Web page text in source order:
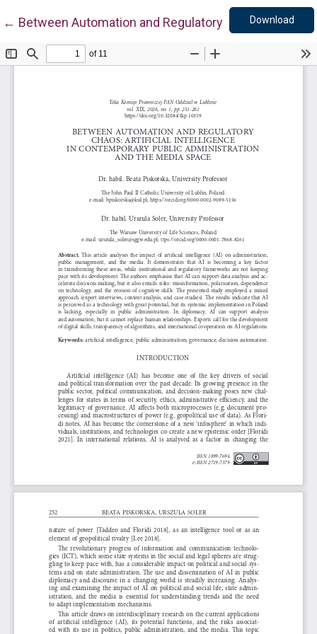
← Return to Article Details
Between Automation and Regulatory Chaos:Download